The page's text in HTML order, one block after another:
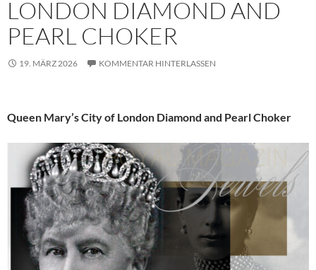
LONDON DIAMOND AND
PEARL CHOKER
19. MÄRZ 2026 KOMMENTAR HINTERLASSEN
Queen Mary’s City of London Diamond and Pearl Choker